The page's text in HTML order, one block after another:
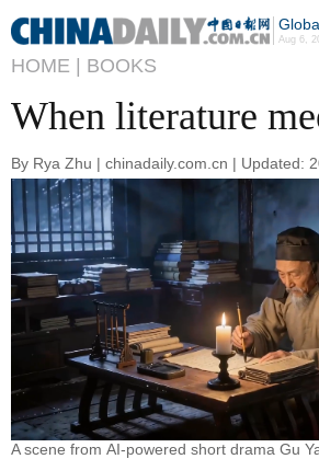
Aug 6,
HOME | BOOKS
When literature
By Rya Zhu | chinadaily.com.cn | Updated:
A scene from AI-powered short drama Gu